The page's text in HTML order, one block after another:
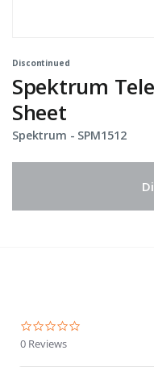
Discontinued
Spektrum
Sheet
Spektrum - Item No.
SPM1512
0 Reviews